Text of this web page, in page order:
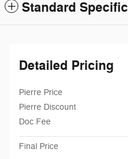
Standard
Detailed Pricing
Pierre Price
Pierre Discount
Doc Fee
Final Price